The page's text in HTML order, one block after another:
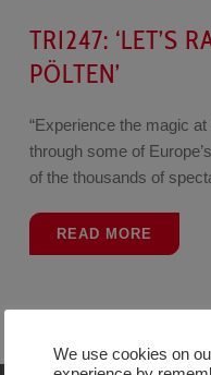
TRI247: ‘LET’S
PÖLTEN’
“Experience the magic
through some of
of the thousands of
READ MORE
We use cookies on